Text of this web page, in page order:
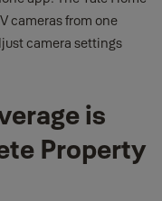
cameras from one
camera settings
is
Property